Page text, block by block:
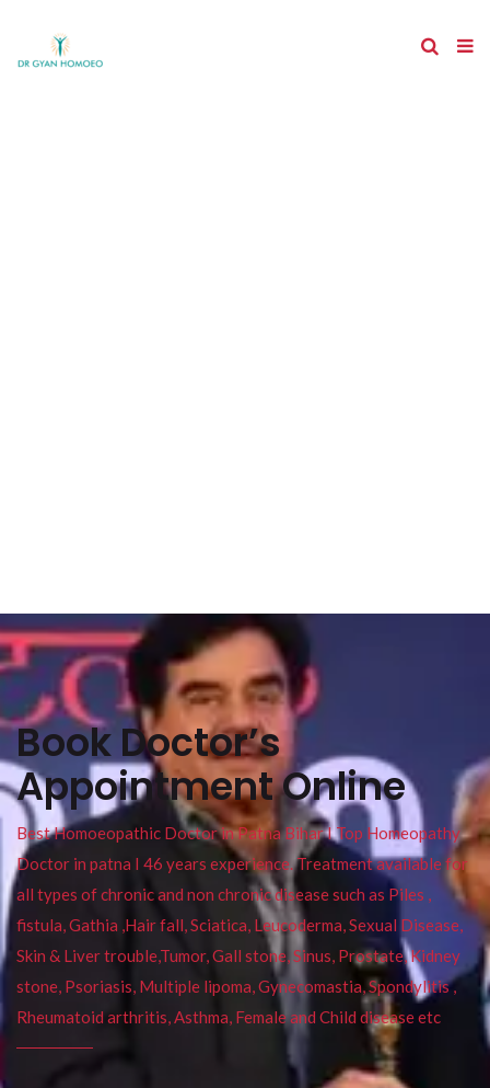
Book Doctor’s
Appointment Online
Best Homoeopathic Doctor in Patna Bihar I Top Homeopathy
Doctor in patna I 46 years experience. Treatment available for
all types of chronic and non chronic disease such as Piles ,
fistula, Gathia ,Hair fall, Sciatica, Leucoderma, Sexual Disease,
Skin & Liver trouble,Tumor, Gall stone, Sinus, Prostate, Kidney
stone, Psoriasis, Multiple lipoma, Gynecomastia, Spondylitis ,
Rheumatoid arthritis, Asthma, Female and Child disease etc